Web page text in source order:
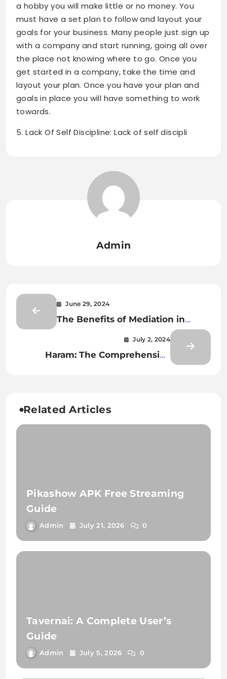
a hobby you will make little or no money. You
must have a set plan to follow and layout your
goals for your business. Many people just sign up
with a company and start running, going all over
the place not knowing where to go. Once you
get started in a company, take the time and
layout your plan. Once you have your plan and
goals in place you will have something to work
towards.
5. Lack Of Self Discipline: Lack of self discipli
Admin
June 29, 2024
The Benefits of Mediation in
July 2, 2024
Haram: The Comprehensive
Related Articles
Pikashow APK Free Streaming
Guide
Admin July 21, 2026 0
Tavernai: A Complete User’s
Guide
Admin July 5, 2026 0